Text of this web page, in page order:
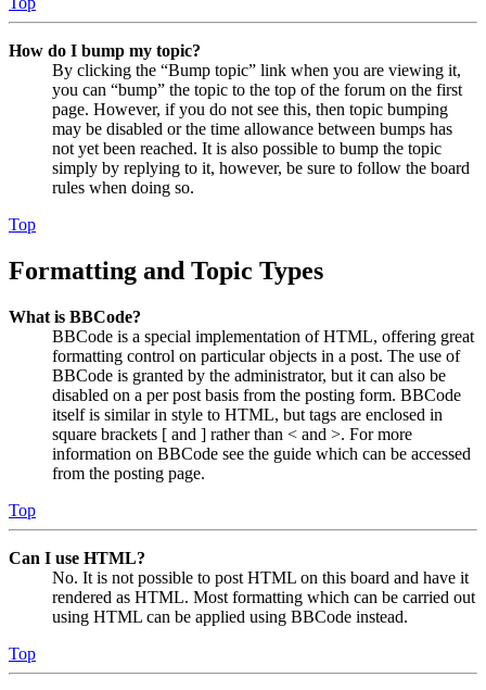
How do I bump my topic?
By clicking the “Bump topic” link when you are viewing it,
you can “bump” the topic to the top of the forum on the first
page. However, if you do not see this, then topic bumping
may be disabled or the time allowance between bumps has
not yet been reached. It is also possible to bump the topic
simply by replying to it, however, be sure to follow the board
rules when doing so.
Top
Formatting and Topic Types
What is BBCode?
BBCode is a special implementation of HTML, offering great
formatting control on particular objects in a post. The use of
BBCode is granted by the administrator, but it can also be
disabled on a per post basis from the posting form. BBCode
itself is similar in style to HTML, but tags are enclosed in
square brackets [ and ] rather than < and >. For more
information on BBCode see the guide which can be accessed
from the posting page.
Top
Can I use HTML?
No. It is not possible to post HTML on this board and have it
rendered as HTML. Most formatting which can be carried out
using HTML can be applied using BBCode instead.
Top